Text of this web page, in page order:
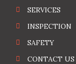
SERVICES
INSPECTION
SAFETY
CONTACT US